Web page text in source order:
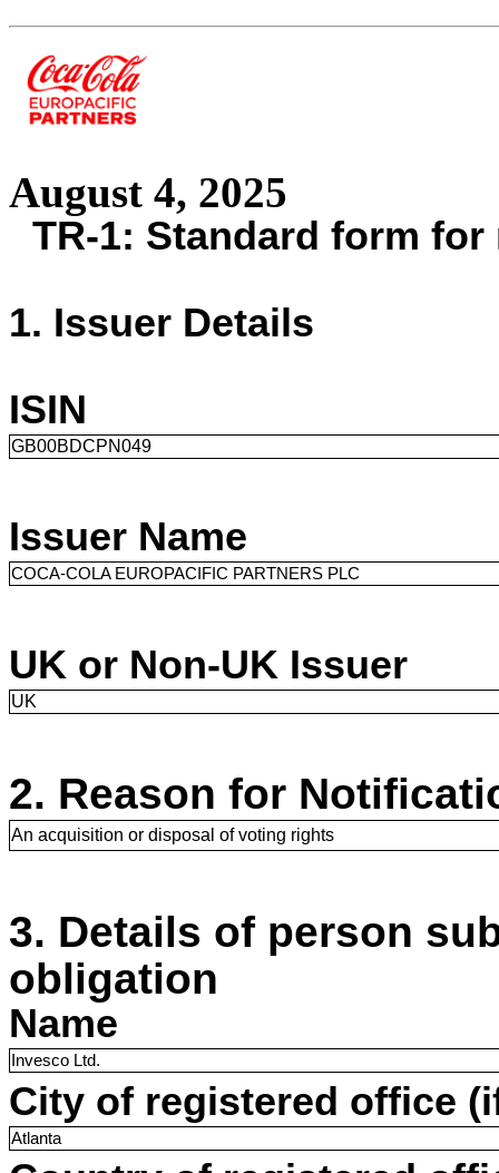
August 4, 2025
TR-1: Standard form
1. Issuer Details
ISIN
GB00BDCPN049
Issuer Name
COCA-COLA EUROPACIFIC PARTNERS PLC
UK or Non-UK Issuer
UK
2. Reason for
An acquisition or disposal of voting rights
3. Details of person
obligation
Name
Invesco Ltd.
City of registered office
Atlanta